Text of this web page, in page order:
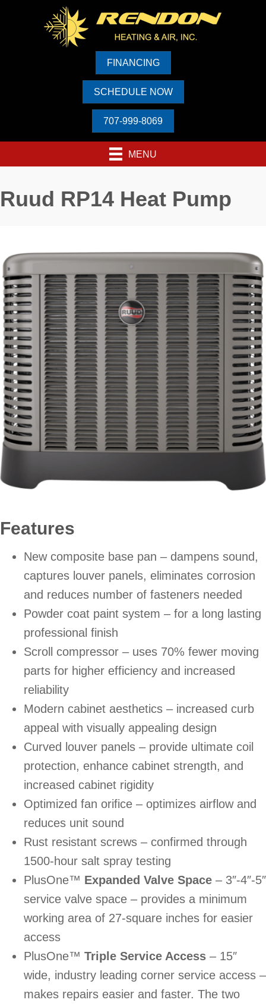
FINANCING
SCHEDULE NOW
707-999-8069
MENU
Ruud RP14 Heat Pump
Features
New composite base pan – dampens sound,
captures louver panels, eliminates corrosion
and reduces number of fasteners needed
Powder coat paint system – for a long lasting
professional finish
Scroll compressor – uses 70% fewer moving
parts for higher efficiency and increased
reliability
Modern cabinet aesthetics – increased curb
appeal with visually appealing design
Curved louver panels – provide ultimate coil
protection, enhance cabinet strength, and
increased cabinet rigidity
Optimized fan orifice – optimizes airflow and
reduces unit sound
Rust resistant screws – confirmed through
1500-hour salt spray testing
PlusOne™ Expanded Valve Space – 3″-4″-5″
service valve space – provides a minimum
working area of 27-square inches for easier
access
PlusOne™ Triple Service Access – 15″
wide, industry leading corner service access –
makes repairs easier and faster. The two